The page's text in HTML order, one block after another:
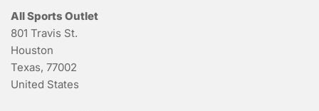
All Sports Outlet
801 Travis St.
Houston
Texas, 77002
United States